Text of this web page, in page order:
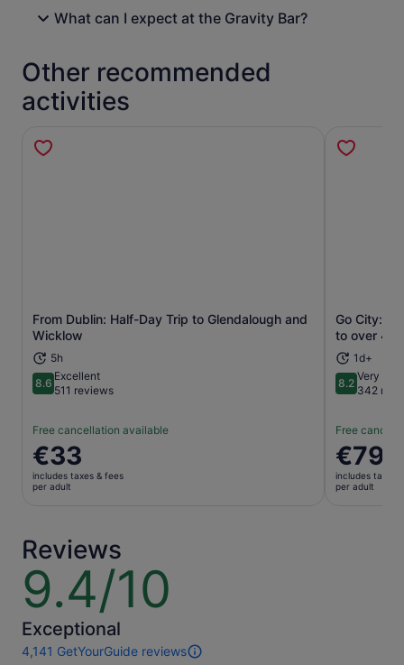
What can I expect at the Gravity Bar?
Other recommended
activities
From Dublin: Half-Day Trip to Glendalough and
Wicklow
5h
8.68.6 out of 10
Excellent
511 reviews
Free cancellation available
Price
is
€33
€33
includes taxes & fees
per adult
Opens in new tab
Go City:
to over 40
1d+
8.28.2 out of
Very
342
Free
Price
is
€79
€79
includes taxes
per adult
Reviews
9.4/10
9.4
out
of
10
Exceptional
4,141 GetYourGuide reviews
4141